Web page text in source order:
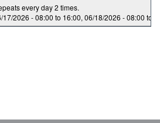
every day 2 times.
17/2026 -08:00 to 16:00, 06/18/2026 -08:00 to